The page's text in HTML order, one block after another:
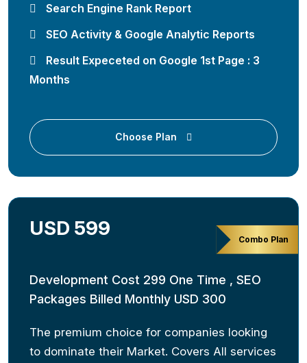
Search Engine Rank Report
SEO Activity & Google Analytic Reports
Result Expeceted on Google 1st Page : 3
Months
Choose Plan
Combo Plan
USD 599
Development Cost 299 One Time , SEO
Packages Billed Monthly USD 300
The premium choice for companies looking
to dominate their Market. Covers All services